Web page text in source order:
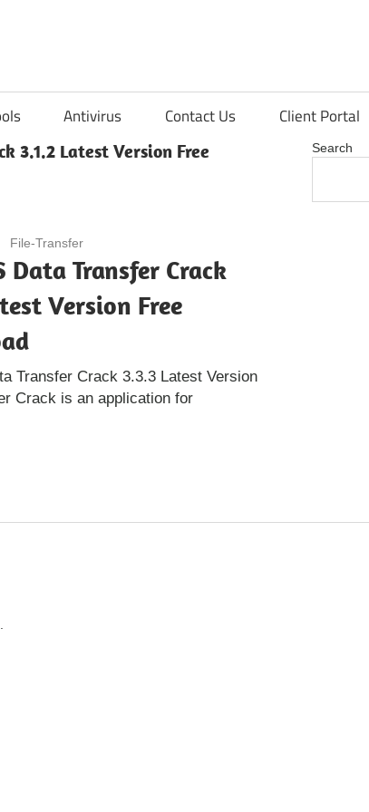
Antivirus Contact Us Client Portal
3.1.2 Latest Version Free
File-Transfer
Data Transfer Crack
Version Free
Transfer Crack 3.3.3 Latest Version
Crack is an application for
Search